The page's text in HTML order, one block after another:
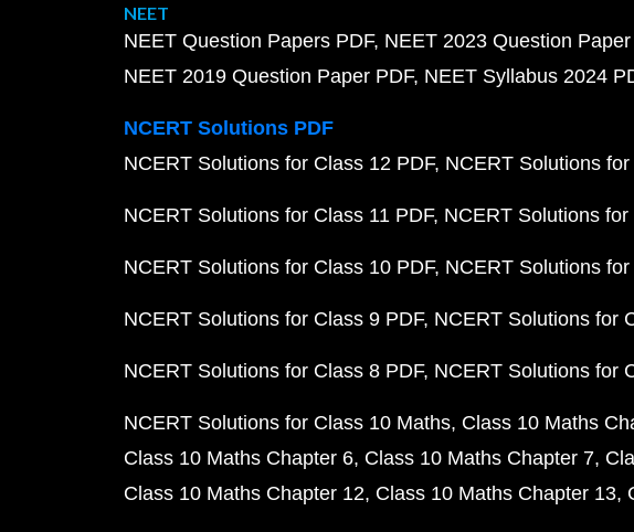
NEET
NEET Question Papers PDF NEET 2023 Question Paper
NEET 2019 Question Paper PDF NEET Syllabus 2024
NCERT Solutions PDF
NCERT Solutions for Class 12 PDF NCERT Solutions
NCERT Solutions for Class 11 PDF NCERT Solutions
NCERT Solutions for Class 10 PDF NCERT Solutions
NCERT Solutions for Class 9 PDF NCERT Solutions for
NCERT Solutions for Class 8 PDF NCERT Solutions for
NCERT Solutions for Class 10 Maths Class 10 Maths
Class 10 Maths Chapter 6 Class 10 Maths Chapter 7
Class 10 Maths Chapter 12 Class 10 Maths Chapter 13